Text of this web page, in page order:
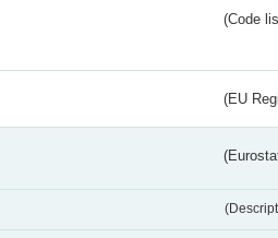
(Code
(EU